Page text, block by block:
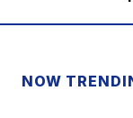
NOW